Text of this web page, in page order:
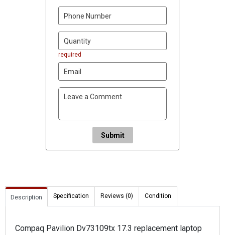
required
Submit
Description Specification Reviews (0) Condition
Compaq Pavilion Dv73109tx 17.3 replacement laptop